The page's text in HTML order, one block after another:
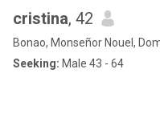
cristina, 42
Bonao, Monseñor Nouel,
Seeking: Male 43 - 64